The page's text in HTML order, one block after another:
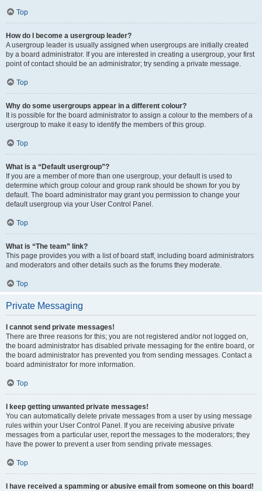
Top
How do I become a usergroup leader?
A usergroup leader is usually assigned when usergroups are initially created
by a board administrator. If you are interested in creating a usergroup, your first
point of contact should be an administrator; try sending a private message.
Top
Why do some usergroups appear in a different colour?
It is possible for the board administrator to assign a colour to the members of a
usergroup to make it easy to identify the members of this group.
Top
What is a “Default usergroup”?
If you are a member of more than one usergroup, your default is used to
determine which group colour and group rank should be shown for you by
default. The board administrator may grant you permission to change your
default usergroup via your User Control Panel.
Top
What is “The team” link?
This page provides you with a list of board staff, including board administrators
and moderators and other details such as the forums they moderate.
Top
Private Messaging
I cannot send private messages!
There are three reasons for this; you are not registered and/or not logged on,
the board administrator has disabled private messaging for the entire board, or
the board administrator has prevented you from sending messages. Contact a
board administrator for more information.
Top
I keep getting unwanted private messages!
You can automatically delete private messages from a user by using message
rules within your User Control Panel. If you are receiving abusive private
messages from a particular user, report the messages to the moderators; they
have the power to prevent a user from sending private messages.
Top
I have received a spamming or abusive email from someone on this board!